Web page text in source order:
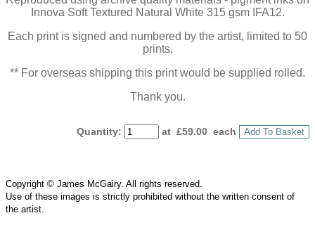
Innova Soft Textured Natural White 315 gsm IFA12.
Each print is signed and numbered by the artist, limited to 50
prints.
** For overseas shipping this print would be supplied rolled.
Thank you.
Quantity: at £59.00 each Add To Basket
Copyright © James McGairy. All rights reserved.
Use of these images is strictly prohibited without the written consent of
the artist.